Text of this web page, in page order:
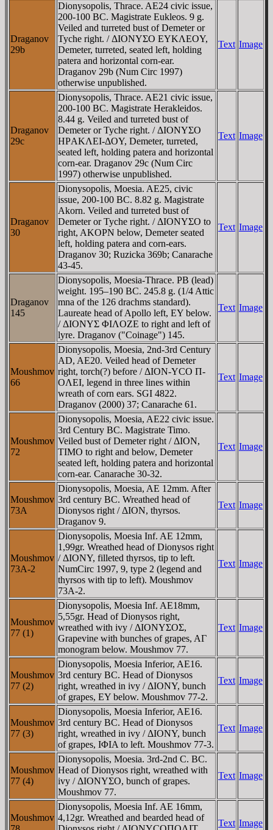
Draganov
29b
Dionysopolis, Thrace. AE24 civic issue,
200-100 BC. Magistrate Eukleos. 9 g.
Veiled and turreted bust of Demeter or
Tyche right. / ΔIONYΣO EYKΛEOY,
Demeter, turreted, seated left, holding
patera and horizontal corn-ear.
Draganov 29b (Num Circ 1997)
otherwise unpublished.
Text Image
Draganov
29c
Dionysopolis, Thrace. AE21 civic issue,
200-100 BC. Magistrate Herakleidos.
8.44 g. Veiled and turreted bust of
Demeter or Tyche right. / ΔIONYΣO
HΡAKΛEI-ΔOY, Demeter, turreted,
seated left, holding patera and horizontal
corn-ear. Draganov 29c (Num Circ
1997) otherwise unpublished.
Text Image
Draganov
30
Dionysopolis, Moesia. AE25, civic
issue, 200-100 BC. 8.82 g. Magistrate
Akorn. Veiled and turreted bust of
Demeter or Tyche right. / ΔIONYΣO to
right, AKOΡN below, Demeter seated
left, holding patera and corn-ears.
Draganov 30; Ruzicka 369b; Canarache
43-45.
Text Image
Draganov
145
Dionysopolis, Moesia-Thrace. PB (lead)
weight. 195–190 BC. 245.8 g. (1/4 Attic
mna of the 126 drachms standard).
Laureate head of Apollo left, EY below.
/ ΔIONYΣ ΦIΛOZE to right and left of
lyre. Draganov ("Coinage") 145.
Text Image
Moushmov
66
Dionysopolis, Moesia, 2nd-3rd Century
AD, AE20. Veiled head of Demeter
right, torch(?) before / ΔION-YCO Π-
OΛEI, legend in three lines within
wreath of corn ears. SGI 4822.
Draganov (2000) 37; Canarache 61.
Text Image
Moushmov
72
Dionysopolis, Moesia, AE22 civic issue.
3rd Century BC. Magistrate Timo.
Veiled bust of Demeter right / ΔION,
TIMO to right and below, Demeter
seated left, holding patera and horizontal
corn-ear. Canarache 30-32.
Text Image
Moushmov
73A
Dionysopolis, Moesia, AE 12mm. After
3rd century BC. Wreathed head of
Dionysos right / ΔION, thyrsos.
Draganov 9.
Text Image
Moushmov
73A-2
Dionysopolis, Moesia Inf. AE 12mm,
1,99gr. Wreathed head of Dionysos right
/ ΔIONY, filleted thyrsos, tip to left.
NumCirc 1997, 9, type 2 (legend and
thyrsos with tip to left). Moushmov
73A-2.
Text Image
Moushmov
77 (1)
Dionysopolis, Moesia Inf. AE18mm,
5,55gr. Head of Dionysos right,
wreathed with ivy / ΔIONYΣOΣ,
Grapevine with bunches of grapes, AΓ
monogram below. Moushmov 77.
Text Image
Moushmov
77 (2)
Dionysopolis, Moesia Inferior, AE16.
3rd century BC. Head of Dionysos
right, wreathed in ivy / ΔIONY, bunch
of grapes, EY below. Moushmov 77-2.
Text Image
Moushmov
77 (3)
Dionysopolis, Moesia Inferior, AE16.
3rd century BC. Head of Dionysos
right, wreathed in ivy / ΔIONY, bunch
of grapes, IΦIA to left. Moushmov 77-3.
Text Image
Moushmov
77 (4)
Dionysopolis, Moesia. 3rd-2nd C. BC.
Head of Dionysos right, wreathed with
ivy / ΔIONYΣO, bunch of grapes.
Moushmov 77.
Text Image
Moushmov
Dionysopolis, Moesia Inf. AE 16mm,
4,12gr. Wreathed and bearded head of
Text Image